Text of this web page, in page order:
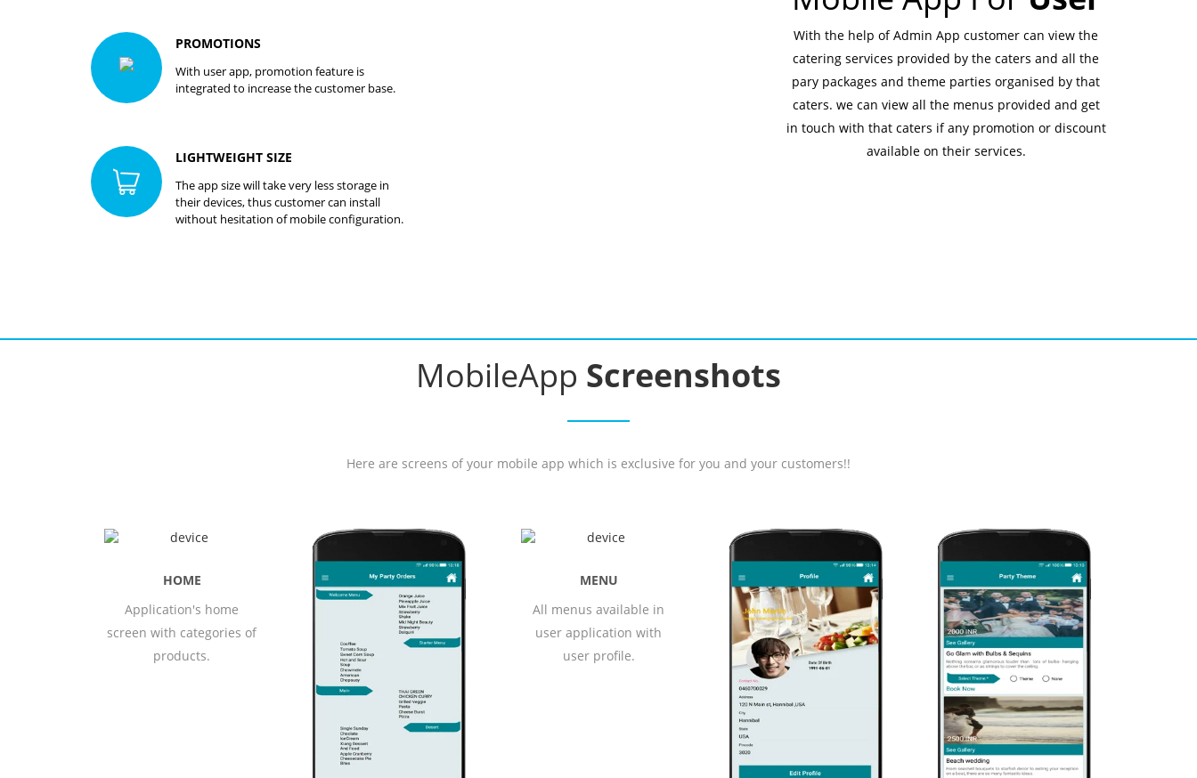
With the help of Admin App customer can view the
catering services provided by the caters and all the
pary packages and theme parties organised by that
caters. we can view all the menus provided and get
in touch with that caters if any promotion or discount
available on their services.
PROMOTIONS
With user app, promotion feature is
integrated to increase the customer base.
LIGHTWEIGHT SIZE
The app size will take very less storage in
their devices, thus customer can install
without hesitation of mobile configuration.
MobileApp Screenshots
Here are screens of your mobile app which is exclusive for you and your customers!!
MENU
All menus available in
user application with
user profile.
HOME
Application's home
screen with categories of
products.